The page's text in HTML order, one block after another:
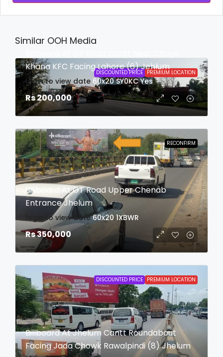
Similar OOH Media
DISCOUNTED PRICE PREMIUM LOCATION
Khana KFC Facing Lahore (6) Jehlum
login to view date 60x20 SY0KC Yes
Rs 200,000
RECONFIRM
Billboard At GT Road Upper Chenab
Entrance Jhelum
login to view date 60x20 1XBWR
Rs 350,000
DISCOUNTED PRICE PREMIUM LOCATION
Billboard At Jhelum Cantt Roundabout
Facing Jada Chowk Rawalpindi (8) Jhelum